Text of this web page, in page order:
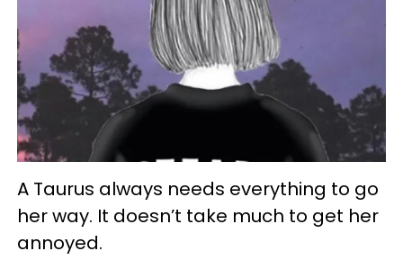
A Taurus always needs everything to go
her way. It doesn’t take much to get her
annoyed.